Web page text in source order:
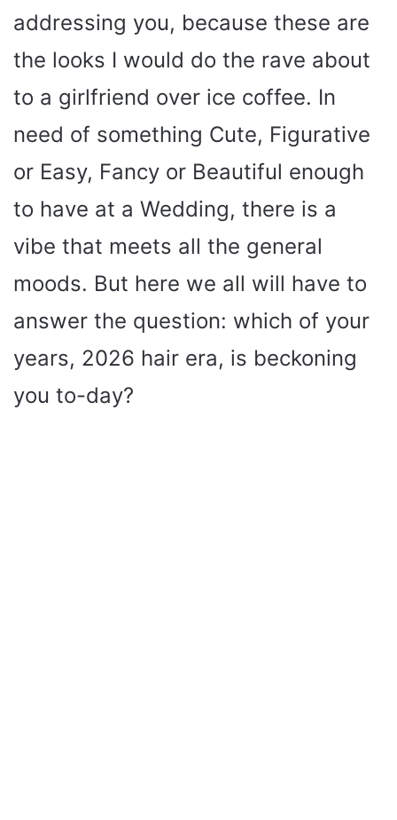
addressing you, because these are
the looks I would do the rave about
to a girlfriend over ice coffee. In
need of something Cute, Figurative
or Easy, Fancy or Beautiful enough
to have at a Wedding, there is a
vibe that meets all the general
moods. But here we all will have to
answer the question: which of your
years, 2026 hair era, is beckoning
you to-day?